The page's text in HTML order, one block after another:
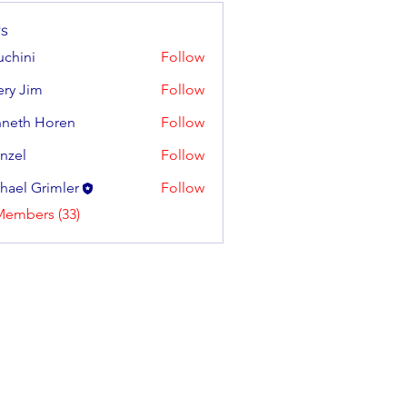
Follow
Jim
Follow
Horen
Follow
Follow
Grimler
Follow
(33)